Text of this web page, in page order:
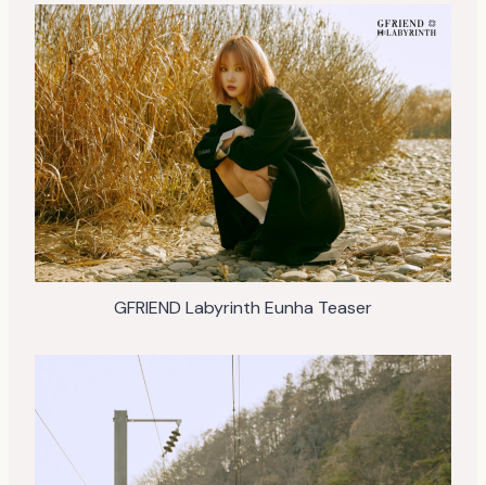
GFRIEND Labyrinth Eunha Teaser